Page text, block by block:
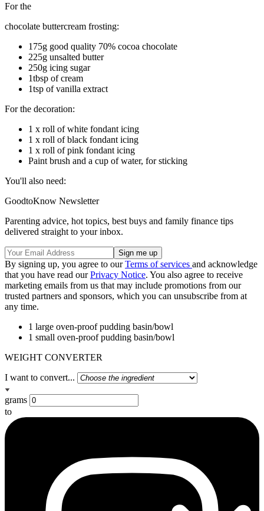
For the
chocolate buttercream frosting:
175g good quality 70% cocoa chocolate
225g unsalted butter
250g icing sugar
1tbsp of cream
1tsp of vanilla extract
For the decoration:
1 x roll of white fondant icing
1 x roll of black fondant icing
1 x roll of pink fondant icing
Paint brush and a cup of water, for sticking
You'll also need:
GoodtoKnow Newsletter
Parenting advice, hot topics, best buys and family finance tips
delivered straight to your inbox.
By signing up, you agree to ourTerms of services and acknowledge
that you have read ourPrivacy Notice. You also agree to receive
marketing emails from us that may include promotions from our
trusted partners and sponsors, which you can unsubscribe from at
any time.
1 large oven-proof pudding basin/bowl
1 small oven-proof pudding basin/bowl
WEIGHT CONVERTER
I want to convert...
grams
to